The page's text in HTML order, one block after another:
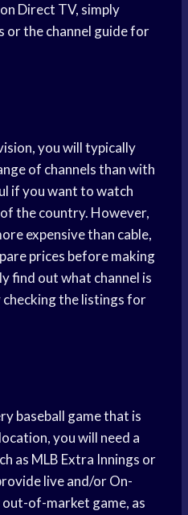
Direct TV, simply
or the channel guide for
you will typically
of channels than with
if you want to watch
the country. However,
expensive than cable,
prices before making
find out what channel is
checking the listings for
baseball game that is
you will need a
as MLB Extra Innings or
live and/or On-
of-market game, as